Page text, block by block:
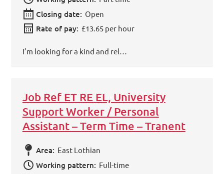
Closing date: Open
Rate of pay: £13.65 per hour
I’m looking for a kind and rel…
Job Ref ET RE EL, University
Support Worker / Personal
Assistant – Term Time – Tranent
Area: East Lothian
Working pattern: Full-time